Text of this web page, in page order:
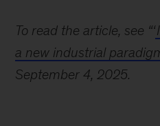
series
of
To read the article, see “‘
a new industrial
September 4, 2025.